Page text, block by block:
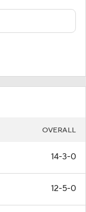
OVERALL
14-3-0
12-5-0